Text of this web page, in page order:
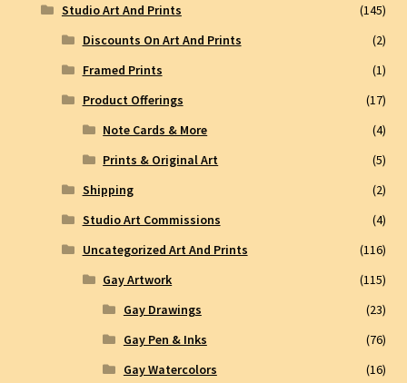
Studio Art And Prints
(145)
Discounts On Art And Prints
(2)
Framed Prints
(1)
Product Offerings
(17)
Note Cards & More
(4)
Prints & Original Art
(5)
Shipping
(2)
Studio Art Commissions
(4)
Uncategorized Art And Prints
(116)
Gay Artwork
(115)
Gay Drawings
(23)
Gay Pen & Inks
(76)
Gay Watercolors
(16)